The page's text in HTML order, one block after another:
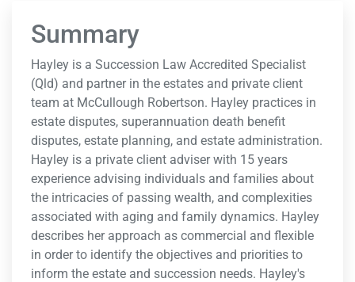
Summary
Hayley is a Succession Law Accredited Specialist
(Qld) and partner in the estates and private client
team at McCullough Robertson. Hayley practices in
estate disputes, superannuation death benefit
disputes, estate planning, and estate administration.
Hayley is a private client adviser with 15 years
experience advising individuals and families about
the intricacies of passing wealth, and complexities
associated with aging and family dynamics. Hayley
describes her approach as commercial and flexible
in order to identify the objectives and priorities to
inform the estate and succession needs. Hayley's